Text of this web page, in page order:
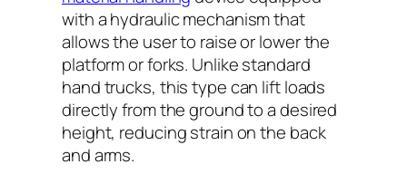
with a hydraulic mechanism that
allows the user to raise or lower the
platform or forks. Unlike standard
hand trucks, this type can lift loads
directly from the ground to a desired
height, reducing strain on the back
and arms.